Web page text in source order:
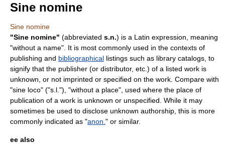
Sine nomine
Sine nomine
"Sine nomine" (abbreviated s.n.) is a Latin expression, meaning
"without a name". It is most commonly used in the contexts of
publishing and bibliographical listings such as library catalogs, to
signify that the publisher (or distributor, etc.) of a listed work is
unknown, or not imprinted or specified on the work. Compare with
"sine loco" ("s.l."), "without a place", used where the place of
publication of a work is unknown or unspecified. While it may
sometimes be used to disclose unknown authorship, this is more
commonly indicated as "anon. " or similar.
ee also